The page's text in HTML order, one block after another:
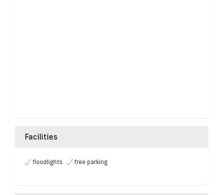
Facilities
floodlights free parking